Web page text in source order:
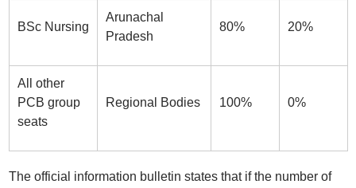
BSc Nursing
Arunachal
Pradesh
80% 20%
All other
PCB group
seats
Regional Bodies 100% 0%
The official information bulletin states that if the number of